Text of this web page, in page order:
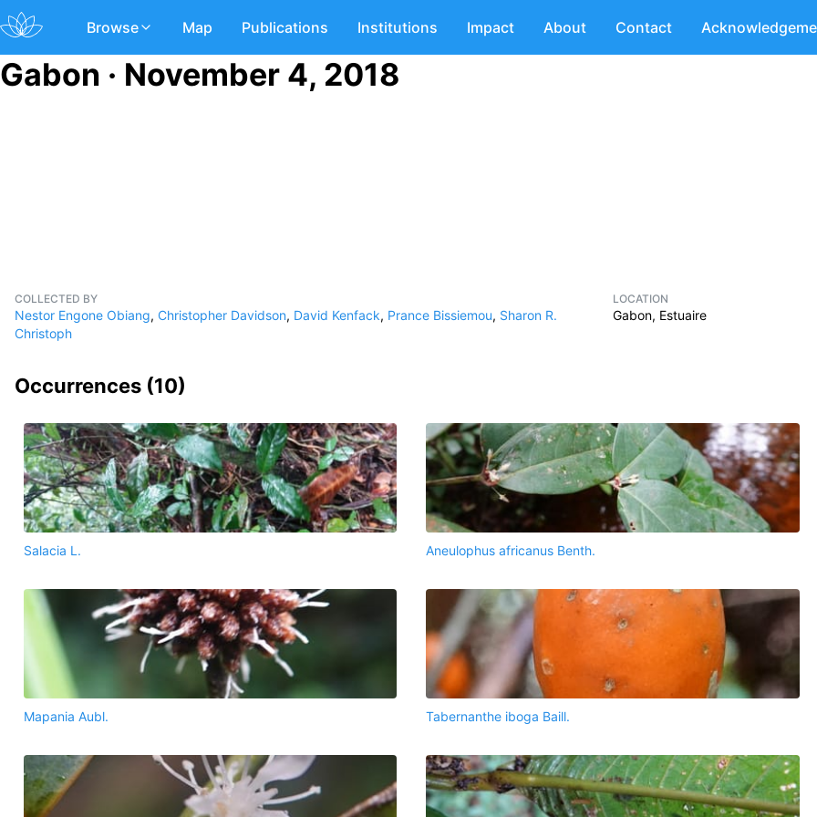
Browse Map Publications Institutions Impact About Contact
Gabon · November 4, 2018
COLLECTED BY
Nestor Engone Obiang, Christopher Davidson, David Kenfack, Prance Bissiemou, Sharon R.
Christoph
LOCATION
Gabon, Estuaire
Occurrences (10)
Salacia L. Aneulophus africanus Benth.
Mapania Aubl. Tabernanthe iboga Baill.